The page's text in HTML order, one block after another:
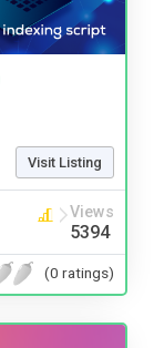
Visit Listing
Views
5394
(0 ratings)